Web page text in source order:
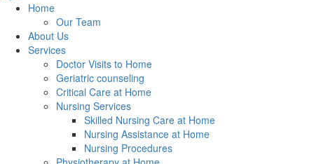
Home
Our Team
About Us
Services
Doctor Visits to Home
Geriatric counseling
Critical Care at Home
Nursing Services
Skilled Nursing Care at Home
Nursing Assistance at Home
Nursing Procedures